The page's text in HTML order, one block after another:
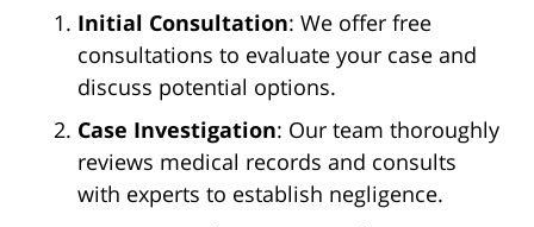
Initial Consultation: We offer free
consultations to evaluate your case and
discuss potential options.
Case Investigation: Our team thoroughly
reviews medical records and consults
with experts to establish negligence.